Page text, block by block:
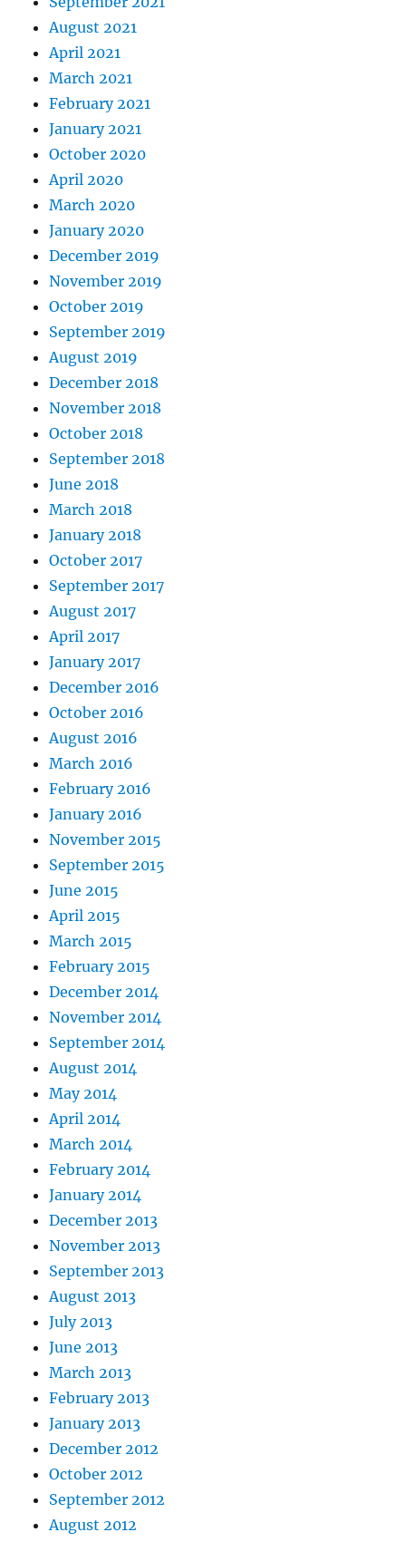
August 2021
April 2021
March 2021
February 2021
January 2021
October 2020
April 2020
March 2020
January 2020
December 2019
November 2019
October 2019
September 2019
August 2019
December 2018
November 2018
October 2018
September 2018
June 2018
March 2018
January 2018
October 2017
September 2017
August 2017
April 2017
January 2017
December 2016
October 2016
August 2016
March 2016
February 2016
January 2016
November 2015
September 2015
June 2015
April 2015
March 2015
February 2015
December 2014
November 2014
September 2014
August 2014
May 2014
April 2014
March 2014
February 2014
January 2014
December 2013
November 2013
September 2013
August 2013
July 2013
June 2013
March 2013
February 2013
January 2013
December 2012
October 2012
September 2012
August 2012